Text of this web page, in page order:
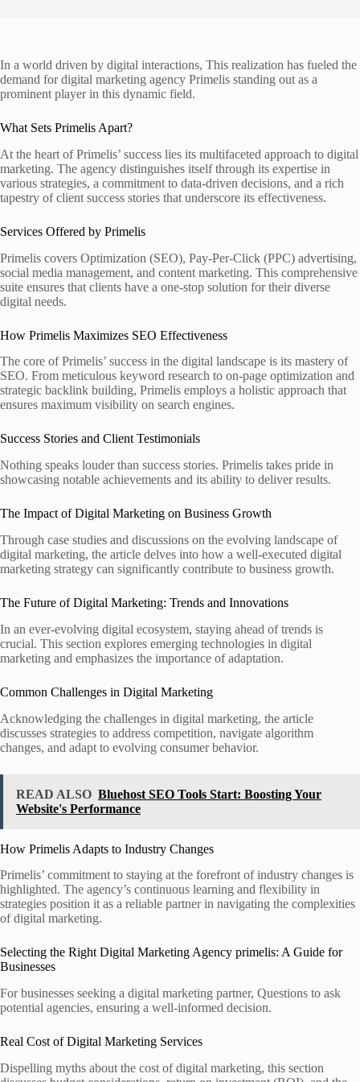
In a world driven by digital interactions, This realization has fueled the
demand for digital marketing agency Primelis standing out as a
prominent player in this dynamic field.
What Sets Primelis Apart?
At the heart of Primelis’ success lies its multifaceted approach to digital
marketing. The agency distinguishes itself through its expertise in
various strategies, a commitment to data-driven decisions, and a rich
tapestry of client success stories that underscore its effectiveness.
Services Offered by Primelis
Primelis covers Optimization (SEO), Pay-Per-Click (PPC) advertising,
social media management, and content marketing. This comprehensive
suite ensures that clients have a one-stop solution for their diverse
digital needs.
How Primelis Maximizes SEO Effectiveness
The core of Primelis’ success in the digital landscape is its mastery of
SEO. From meticulous keyword research to on-page optimization and
strategic backlink building, Primelis employs a holistic approach that
ensures maximum visibility on search engines.
Success Stories and Client Testimonials
Nothing speaks louder than success stories. Primelis takes pride in
showcasing notable achievements and its ability to deliver results.
The Impact of Digital Marketing on Business Growth
Through case studies and discussions on the evolving landscape of
digital marketing, the article delves into how a well-executed digital
marketing strategy can significantly contribute to business growth.
The Future of Digital Marketing: Trends and Innovations
In an ever-evolving digital ecosystem, staying ahead of trends is
crucial. This section explores emerging technologies in digital
marketing and emphasizes the importance of adaptation.
Common Challenges in Digital Marketing
Acknowledging the challenges in digital marketing, the article
discusses strategies to address competition, navigate algorithm
changes, and adapt to evolving consumer behavior.
READ ALSO Bluehost SEO Tools Start: Boosting Your
Website's Performance
How Primelis Adapts to Industry Changes
Primelis’ commitment to staying at the forefront of industry changes is
highlighted. The agency’s continuous learning and flexibility in
strategies position it as a reliable partner in navigating the complexities
of digital marketing.
Selecting the Right Digital Marketing Agency primelis: A Guide for
Businesses
For businesses seeking a digital marketing partner, Questions to ask
potential agencies, ensuring a well-informed decision.
Real Cost of Digital Marketing Services
Dispelling myths about the cost of digital marketing, this section